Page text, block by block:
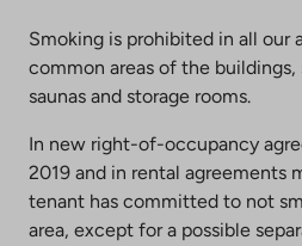
opens
tab
Smoking is prohibited in all our
common areas of the buildings,
saunas and storage rooms.
In new right-of-occupancy
2019 and in rental agreements
tenant has committed to not
area, except for a possible